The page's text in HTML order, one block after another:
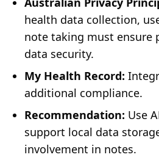
health data collection,
note taking must ensure
data security.
My Health Record:
additional compliance.
Recommendation: Use
support local data
involvement in notes.